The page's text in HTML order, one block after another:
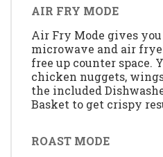
AIR FRY MODE
Air Fry Mode gives
microwave and air
free up counter space.
chicken nuggets,
the included
Basket to get crispy
ROAST MODE